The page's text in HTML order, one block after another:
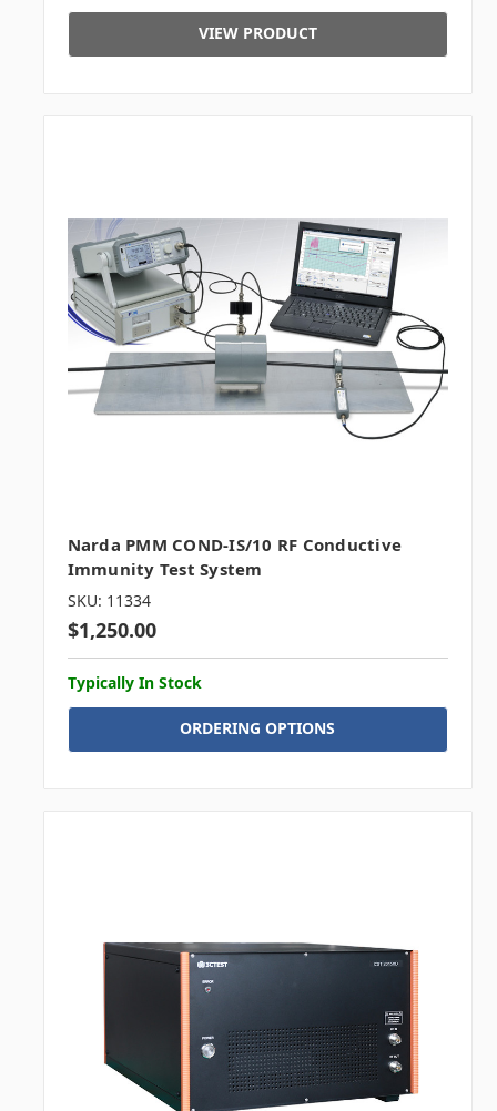
VIEW PRODUCT
Narda PMM COND-IS/10 RF Conductive
Immunity Test System
SKU: 11334
$1,250.00
Typically In Stock
ORDERING OPTIONS